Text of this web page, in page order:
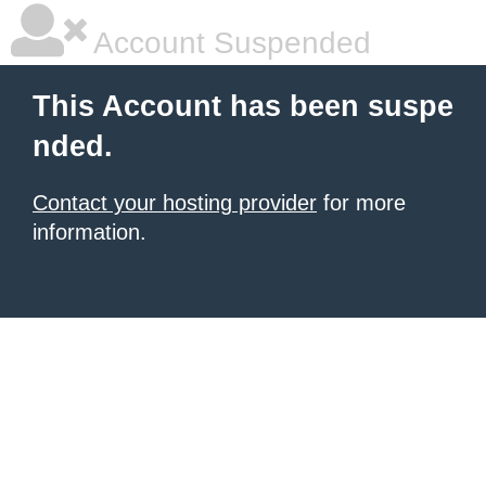
Account Suspended
This Account has been suspe
nded.
Contact your hosting provider for more
information.